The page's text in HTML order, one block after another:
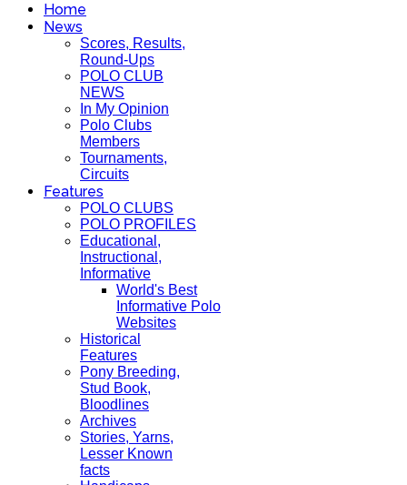
Home
News
Scores, Results,
Round-Ups
POLO CLUB
NEWS
In My Opinion
Polo Clubs
Members
Tournaments,
Circuits
Features
POLO CLUBS
POLO PROFILES
Educational,
Instructional,
Informative
World's Best
Informative Polo
Websites
Historical
Features
Pony Breeding,
Stud Book,
Bloodlines
Archives
Stories, Yarns,
Lesser Known
facts